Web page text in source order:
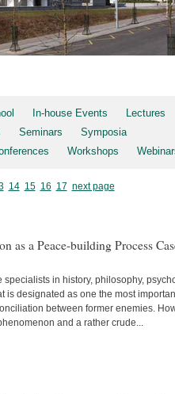
In-house Events
Lectures
Seminars
Symposia
Workshops
14 15 16 17 next page
as a Peace-building Process
in history, philosophy,
is designated as one the most
between former enemies.
and a rather crude...